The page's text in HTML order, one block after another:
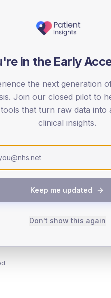
dataset.
80+
SEX SPLIT
TYPE 2
Female
in the Early
the next generation
Join our closed pilot to
that turn raw data into
clinical insights.
Keep me updated
Don't show this again